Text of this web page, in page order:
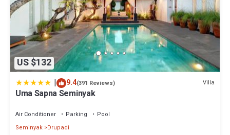
US $132
| 9.4(391 Reviews) Villa
Uma Sapna Seminyak
Air Conditioner Parking
Pool
Seminyak Drupadi